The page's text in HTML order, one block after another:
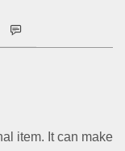
item. It can make